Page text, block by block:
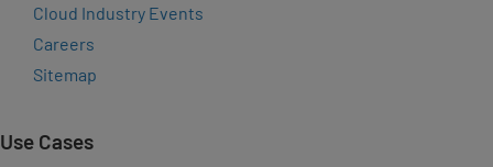
Cloud Industry Events
Careers
Sitemap
Use Cases